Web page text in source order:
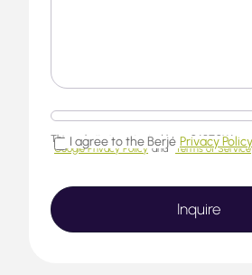
This website is protected by reCAPTCHA
Google Privacy Policy and Terms of Service
I agree to the Berjé Privacy